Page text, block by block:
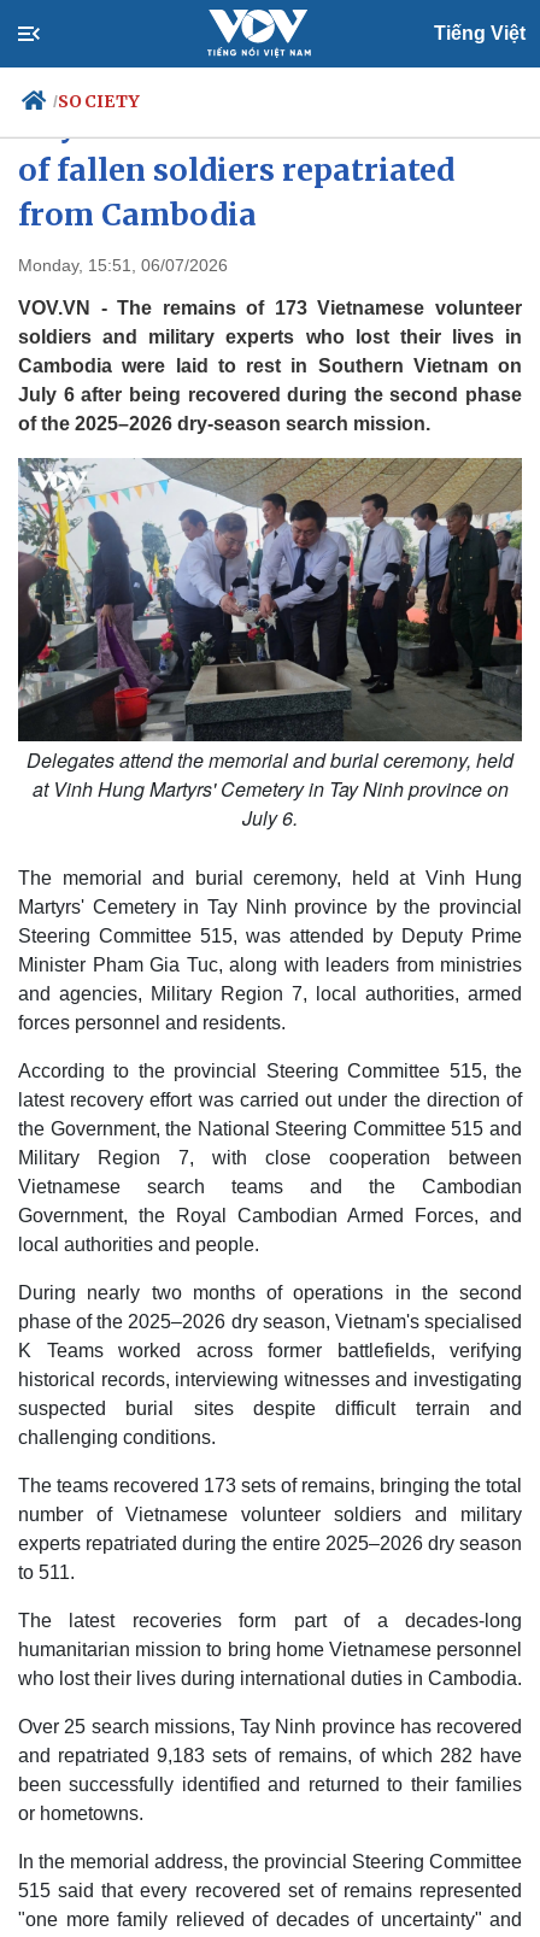
Tiếng Việt
/SOCIETY
Politics
of fallen soldiers repatriated
from Cambodia
Monday, 15:51, 06/07/2026
VOV.VN - The remains of 173 Vietnamese volunteer
soldiers and military experts who lost their lives in
Cambodia were laid to rest in Southern Vietnam on
July 6 after being recovered during the second phase
of the 2025–2026 dry-season search mission.
Delegates attend the memorial and burial ceremony, held
at Vinh Hung Martyrs' Cemetery in Tay Ninh province on
July 6.
The memorial and burial ceremony, held at Vinh Hung
Martyrs' Cemetery in Tay Ninh province by the provincial
Steering Committee 515, was attended by Deputy Prime
Minister Pham Gia Tuc, along with leaders from ministries
and agencies, Military Region 7, local authorities, armed
forces personnel and residents.
According to the provincial Steering Committee 515, the
latest recovery effort was carried out under the direction of
the Government, the National Steering Committee 515 and
Military Region 7, with close cooperation between
Vietnamese search teams and the Cambodian
Government, the Royal Cambodian Armed Forces, and
local authorities and people.
During nearly two months of operations in the second
phase of the 2025–2026 dry season, Vietnam's specialised
K Teams worked across former battlefields, verifying
historical records, interviewing witnesses and investigating
suspected burial sites despite difficult terrain and
challenging conditions.
The teams recovered 173 sets of remains, bringing the total
number of Vietnamese volunteer soldiers and military
experts repatriated during the entire 2025–2026 dry season
to 511.
The latest recoveries form part of a decades-long
humanitarian mission to bring home Vietnamese personnel
who lost their lives during international duties in Cambodia.
Over 25 search missions, Tay Ninh province has recovered
and repatriated 9,183 sets of remains, of which 282 have
been successfully identified and returned to their families
or hometowns.
In the memorial address, the provincial Steering Committee
515 said that every recovered set of remains represented
"one more family relieved of decades of uncertainty" and